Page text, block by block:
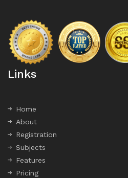
Links
Home
About
Registration
Subjects
Features
Pricing